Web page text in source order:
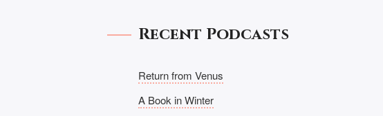
Recent Podcasts
Return from Venus
A Book in Winter